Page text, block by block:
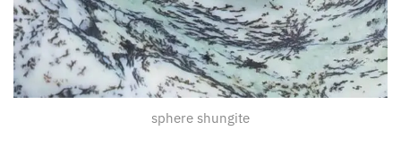
sphere shungite